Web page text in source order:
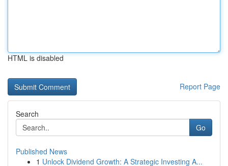
HTML is disabled
Report Page
Search
Go
Published News
1 Unlock Dividend Growth: A Strategic Investing A...